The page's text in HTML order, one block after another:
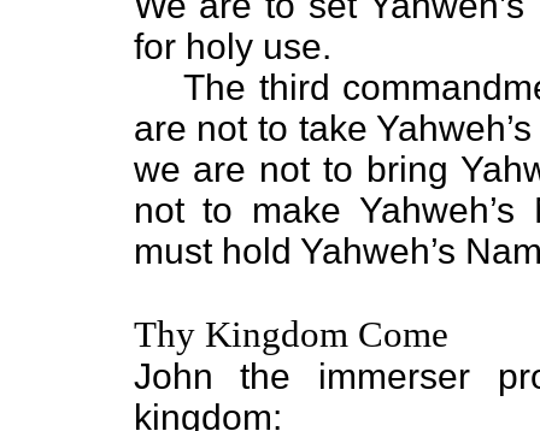
for holy use.
The third
are not to take
we are not to bring
not to make
must hold Yahweh’s
Thy Kingdom Come
John the immerser
kingdom: